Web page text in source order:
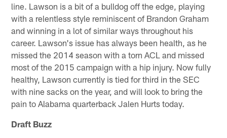
line. Lawson is a bit of a bulldog off the edge, playing
with a relentless style reminiscent of Brandon Graham
and winning in a lot of similar ways throughout his
career. Lawson's issue has always been health, as he
missed the 2014 season with a torn ACL and missed
most of the 2015 campaign with a hip injury. Now fully
healthy, Lawson currently is tied for third in the SEC
with nine sacks on the year, and will look to bring the
pain to Alabama quarterback Jalen Hurts today.
Draft Buzz